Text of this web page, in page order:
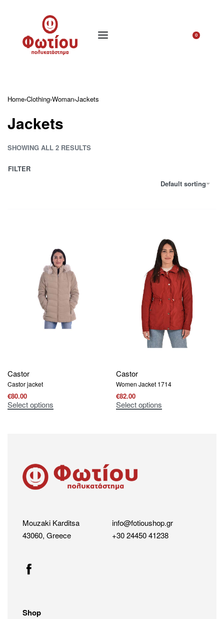
0
Home›Clothing›Woman›Jackets
Jackets
SHOWING ALL 2 RESULTS
Default sorting
FILTER
Castor
Castor jacket
€80.00
Select options
Castor
Women Jacket 1714
€82.00
Select options
Mouzaki Karditsa
43060, Greece
info@fotioushop.gr
+30 24450 41238
Shop